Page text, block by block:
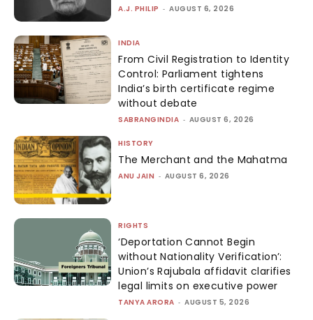
A.J. PHILIP - AUGUST 6, 2026
INDIA
From Civil Registration to Identity
Control: Parliament tightens
India’s birth certificate regime
without debate
SABRANGINDIA - AUGUST 6, 2026
HISTORY
The Merchant and the Mahatma
ANU JAIN - AUGUST 6, 2026
RIGHTS
‘Deportation Cannot Begin
without Nationality Verification’:
Union’s Rajubala affidavit clarifies
legal limits on executive power
TANYA ARORA - AUGUST 5, 2026